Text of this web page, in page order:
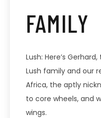
FAMILY
Lush: Here’s
Lush family and our
Africa, the aptly
to core wheels, and
wings.